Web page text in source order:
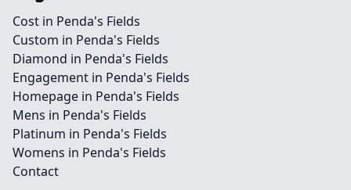
Cost in Penda's Fields
Custom in Penda's Fields
Diamond in Penda's Fields
Engagement in Penda's Fields
Homepage in Penda's Fields
Mens in Penda's Fields
Platinum in Penda's Fields
Womens in Penda's Fields
Contact